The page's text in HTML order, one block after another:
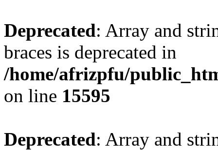
Deprecated: Array and
braces is deprecated in
/home/afrizpfu/
on line 15595
Deprecated: Array and